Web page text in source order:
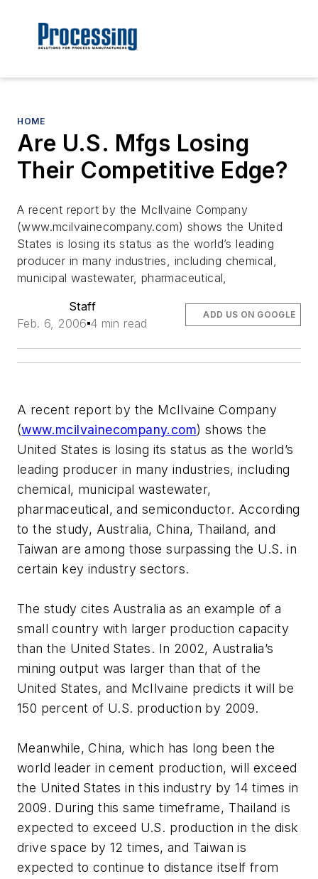
HOME
Are U.S. Mfgs Losing
Their Competitive Edge?
A recent report by the McIlvaine Company
(www.mcilvainecompany.com) shows the United
States is losing its status as the world’s leading
producer in many industries, including chemical,
municipal wastewater, pharmaceutical,
Staff
Feb. 6, 2006 4 min read
ADD US ON GOOGLE
A recent report by the McIlvaine Company
(www.mcilvainecompany.com) shows the
United States is losing its status as the world’s
leading producer in many industries, including
chemical, municipal wastewater,
pharmaceutical, and semiconductor. According
to the study, Australia, China, Thailand, and
Taiwan are among those surpassing the U.S. in
certain key industry sectors.
The study cites Australia as an example of a
small country with larger production capacity
than the United States. In 2002, Australia’s
mining output was larger than that of the
United States, and McIlvaine predicts it will be
150 percent of U.S. production by 2009.
Meanwhile, China, which has long been the
world leader in cement production, will exceed
the United States in this industry by 14 times in
2009. During this same timeframe, Thailand is
expected to exceed U.S. production in the disk
drive space by 12 times, and Taiwan is
expected to continue to distance itself from